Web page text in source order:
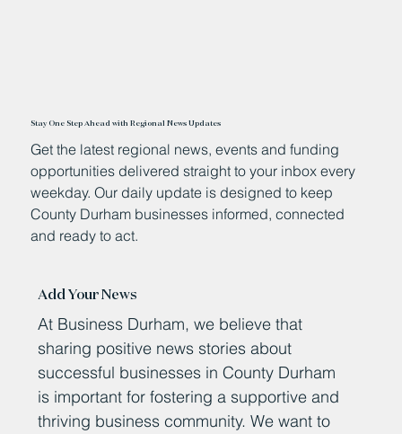
Stay One Step Ahead with Regional News Updates
Get the latest regional news, events and funding
opportunities delivered straight to your inbox every
weekday. Our daily update is designed to keep
County Durham businesses informed, connected
and ready to act.
Add Your News
At Business Durham, we believe that
sharing positive news stories about
successful businesses in County Durham
is important for fostering a supportive and
thriving business community. We want to